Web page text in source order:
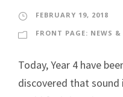
FEBRUARY 19, 2018
FRONT PAGE: NEWS &
Today, Year 4 have
discovered that sound